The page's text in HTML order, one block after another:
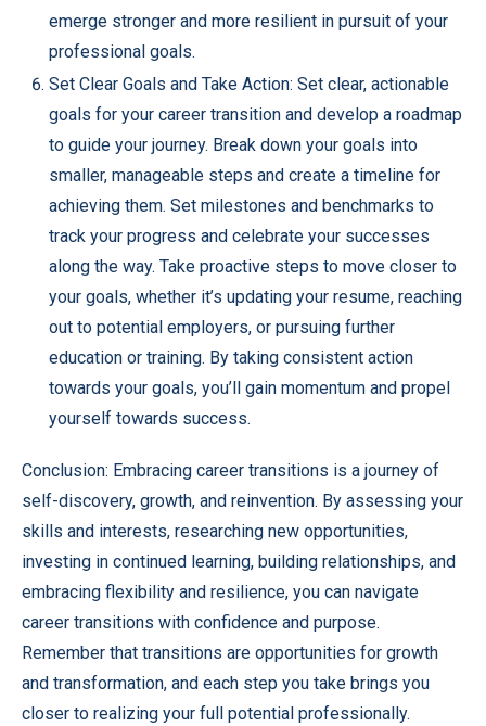
emerge stronger and more resilient in pursuit of your
professional goals.
Set Clear Goals and Take Action: Set clear, actionable
goals for your career transition and develop a roadmap
to guide your journey. Break down your goals into
smaller, manageable steps and create a timeline for
achieving them. Set milestones and benchmarks to
track your progress and celebrate your successes
along the way. Take proactive steps to move closer to
your goals, whether it’s updating your resume, reaching
out to potential employers, or pursuing further
education or training. By taking consistent action
towards your goals, you’ll gain momentum and propel
yourself towards success.
Conclusion: Embracing career transitions is a journey of
self-discovery, growth, and reinvention. By assessing your
skills and interests, researching new opportunities,
investing in continued learning, building relationships, and
embracing flexibility and resilience, you can navigate
career transitions with confidence and purpose.
Remember that transitions are opportunities for growth
and transformation, and each step you take brings you
closer to realizing your full potential professionally.